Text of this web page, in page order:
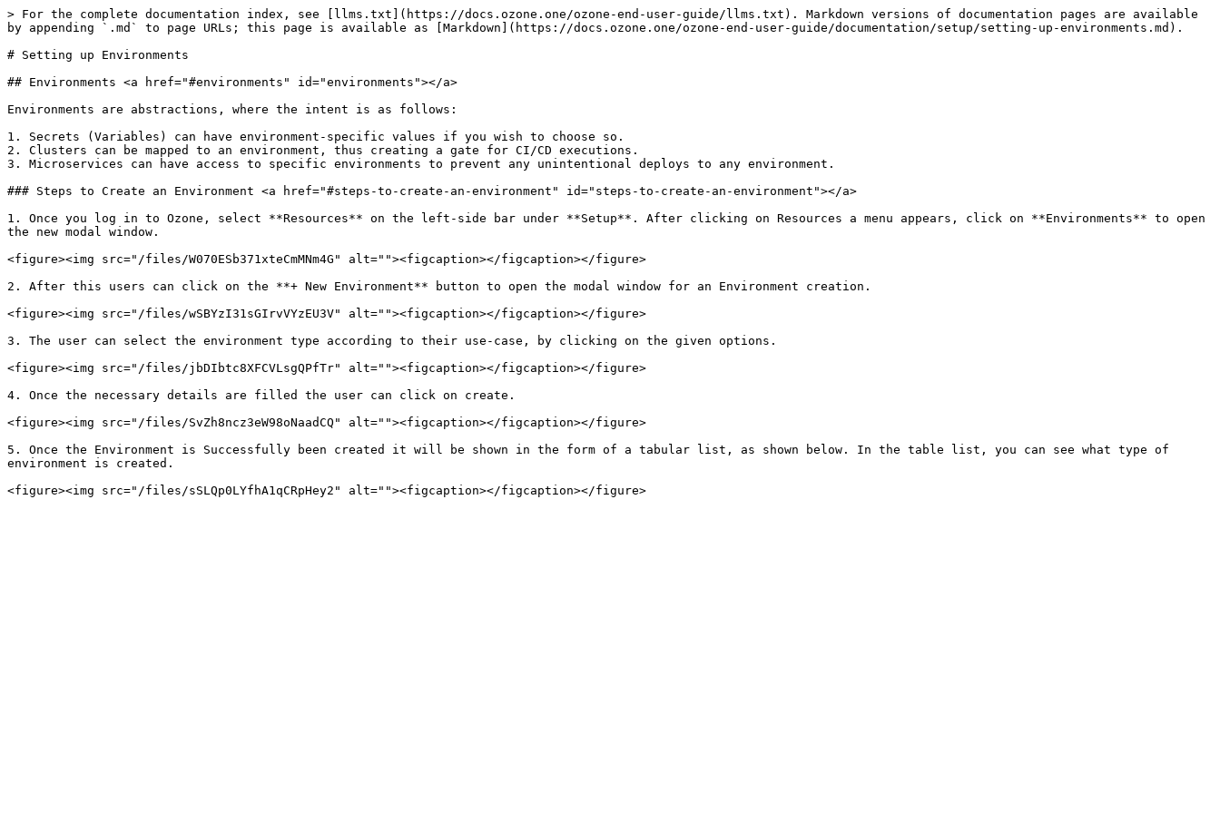
> For the complete documentation index, see [llms.txt](https://docs.ozone.one/ozone-end-user-guide/llms.txt). Markdown versions of documentation pages are available
by appending `.md` to page URLs; this page is available as [Markdown](https://docs.ozone.one/ozone-end-user-guide/documentation/setup/setting-up-environments.md).
# Setting up Environments
## Environments <a href="#environments" id="environments"></a>
Environments are abstractions, where the intent is as follows:
1. Secrets (Variables) can have environment-specific values if you wish to choose so.
2. Clusters can be mapped to an environment, thus creating a gate for CI/CD executions.
3. Microservices can have access to specific environments to prevent any unintentional deploys to any environment.
### Steps to Create an Environment <a href="#steps-to-create-an-environment" id="steps-to-create-an-environment"></a>
1. Once you log in to Ozone, select **Resources** on the left-side bar under **Setup**. After clicking on Resources a menu appears, click on **Environments** to open
the new modal window.
<figure><img src="/files/W070ESb371xteCmMNm4G" alt=""><figcaption></figcaption></figure>
2. After this users can click on the **+ New Environment** button to open the modal window for an Environment creation.
<figure><img src="/files/wSBYzI31sGIrvVYzEU3V" alt=""><figcaption></figcaption></figure>
3. The user can select the environment type according to their use-case, by clicking on the given options.
<figure><img src="/files/jbDIbtc8XFCVLsgQPfTr" alt=""><figcaption></figcaption></figure>
4. Once the necessary details are filled the user can click on create.
<figure><img src="/files/SvZh8ncz3eW98oNaadCQ" alt=""><figcaption></figcaption></figure>
5. Once the Environment is Successfully been created it will be shown in the form of a tabular list, as shown below. In the table list, you can see what type of
environment is created.